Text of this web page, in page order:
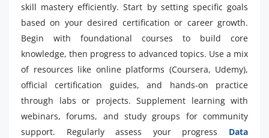
skill mastery efficiently. Start by setting specific goals
based on your desired certification or career growth.
Begin with foundational courses to build core
knowledge, then progress to advanced topics. Use a mix
of resources like online platforms (Coursera, Udemy),
official certification guides, and hands-on practice
through labs or projects. Supplement learning with
webinars, forums, and study groups for community
support. Regularly assess your progress Data